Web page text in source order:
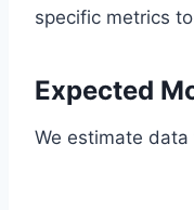
specific metrics
Expected
We estimate